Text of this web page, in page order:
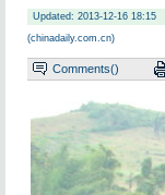
Updated: 2013-12-16 18:15
(chinadaily.com.cn)
Comments()